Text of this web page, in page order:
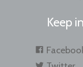
Keep